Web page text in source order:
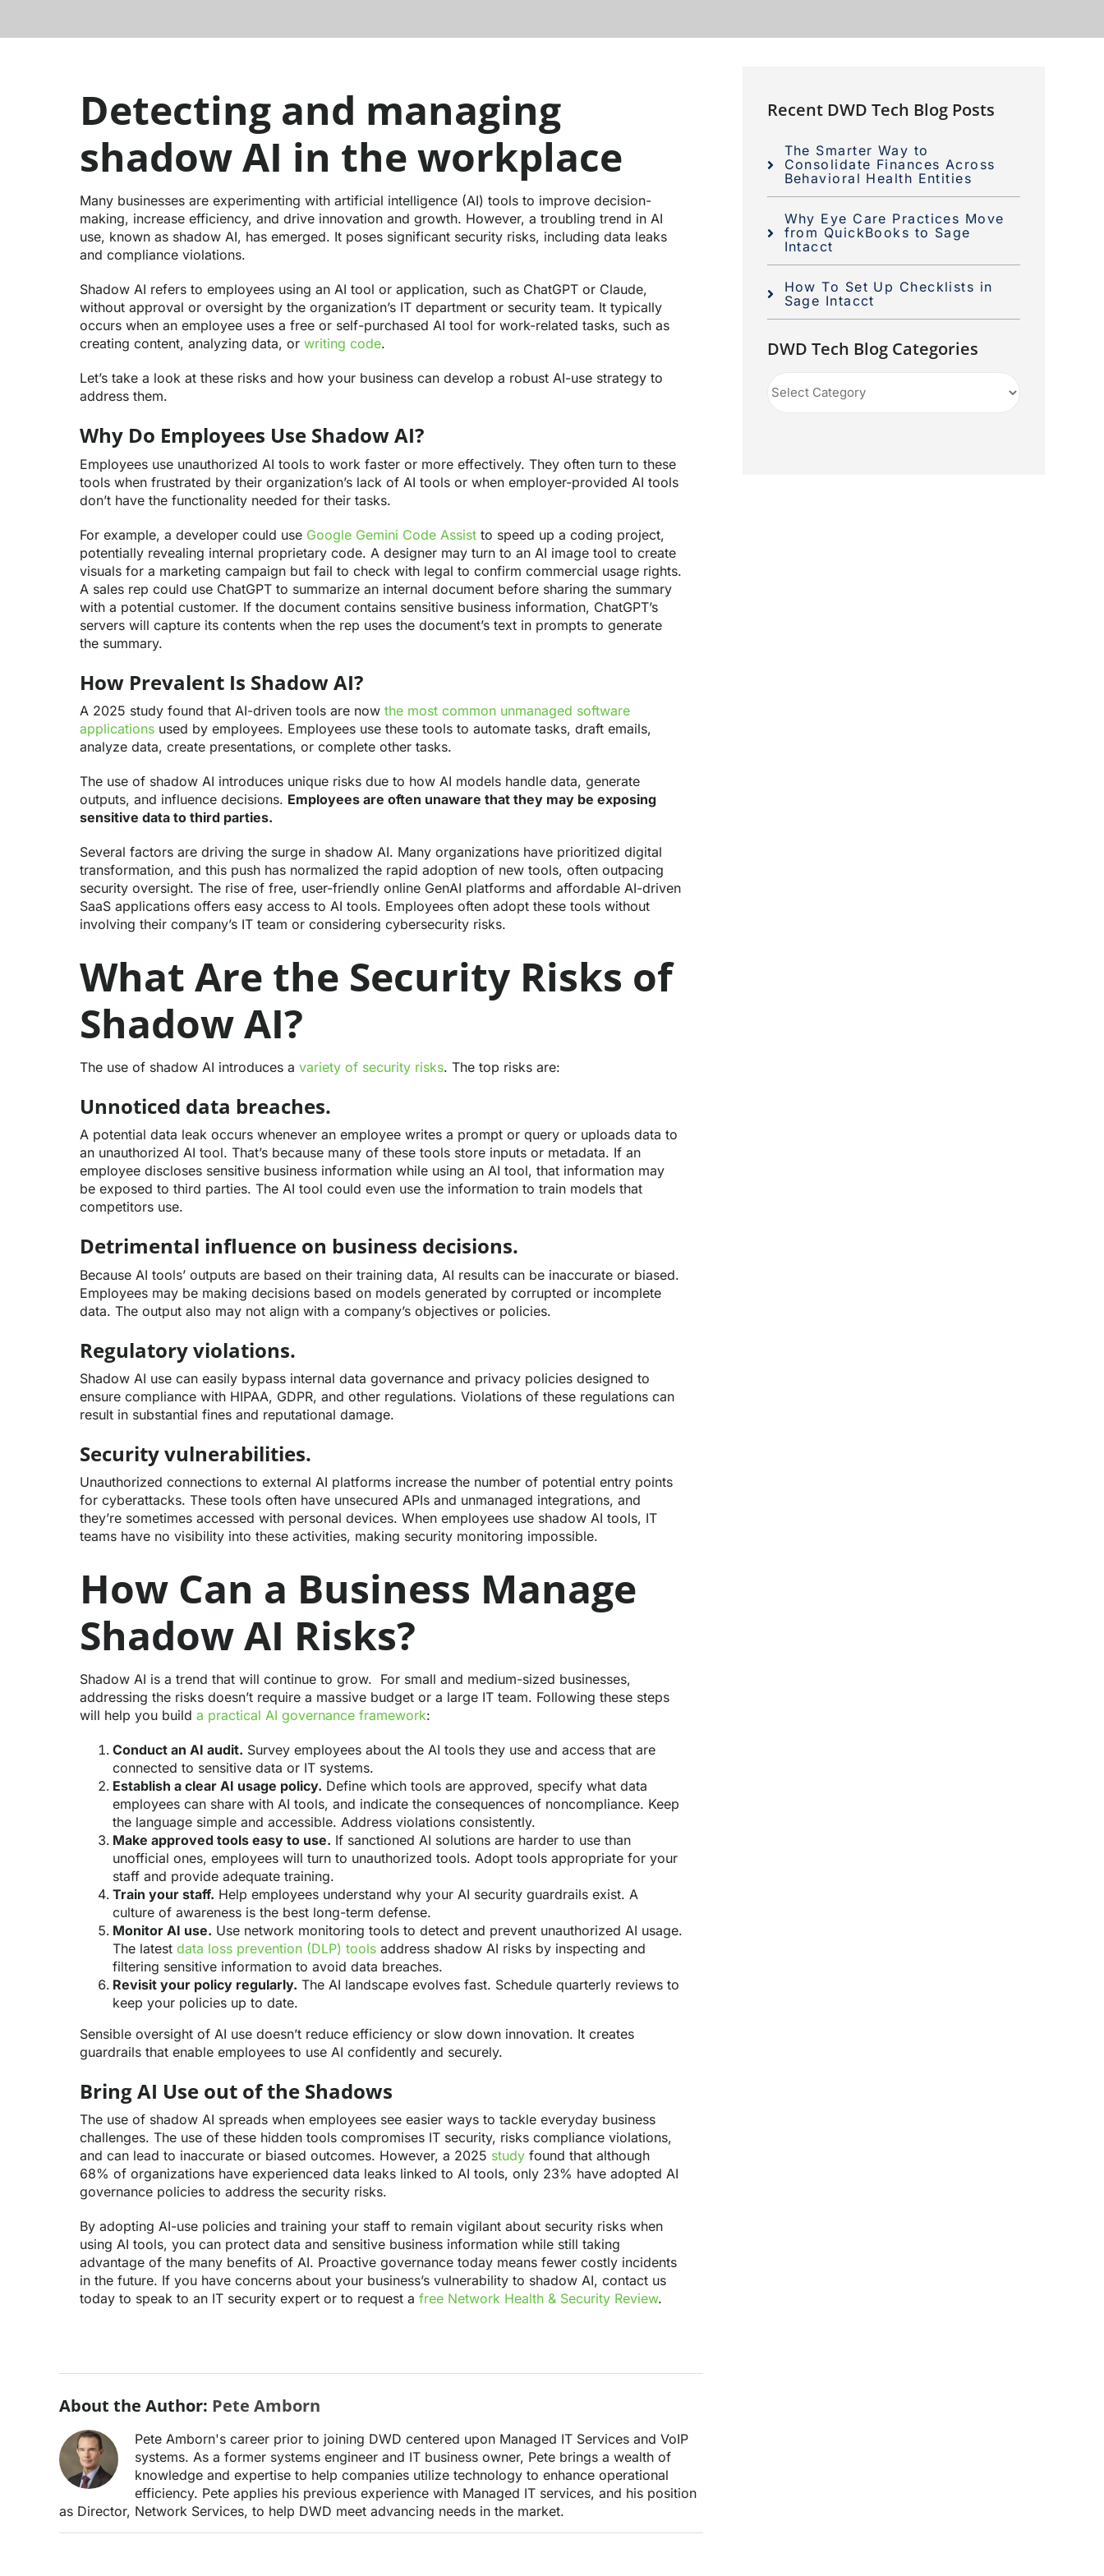
Detecting and managing
shadow AI in the workplace
Many businesses are experimenting with artificial intelligence (AI) tools to improve decision-
making, increase efficiency, and drive innovation and growth. However, a troubling trend in AI
use, known as shadow AI, has emerged. It poses significant security risks, including data leaks
and compliance violations.
Shadow AI refers to employees using an AI tool or application, such as ChatGPT or Claude,
without approval or oversight by the organization’s IT department or security team. It typically
occurs when an employee uses a free or self-purchased AI tool for work-related tasks, such as
creating content, analyzing data, or writing code.
Let’s take a look at these risks and how your business can develop a robust AI-use strategy to
address them.
Why Do Employees Use Shadow AI?
Employees use unauthorized AI tools to work faster or more effectively. They often turn to these
tools when frustrated by their organization’s lack of AI tools or when employer-provided AI tools
don’t have the functionality needed for their tasks.
For example, a developer could use Google Gemini Code Assistto speed up a coding project,
potentially revealing internal proprietary code. A designer may turn to an AI image tool to create
visuals for a marketing campaign but fail to check with legal to confirm commercial usage rights.
A sales rep could use ChatGPT to summarize an internal document before sharing the summary
with a potential customer. If the document contains sensitive business information, ChatGPT’s
servers will capture its contents when the rep uses the document’s text in prompts to generate
the summary.
How Prevalent Is Shadow AI?
A 2025 study found that AI-driven tools are now the most common unmanaged software
applicationsused by employees. Employees use these tools to automate tasks, draft emails,
analyze data, create presentations, or complete other tasks.
The use of shadow AI introduces unique risks due to how AI models handle data, generate
outputs, and influence decisions. Employees are often unaware that they may be exposing
sensitive data to third parties.
Several factors are driving the surge in shadow AI. Many organizations have prioritized digital
transformation, and this push has normalized the rapid adoption of new tools, often outpacing
security oversight. The rise of free, user-friendly online GenAI platforms and affordable AI-driven
SaaS applications offers easy access to AI tools. Employees often adopt these tools without
involving their company’s IT team or considering cybersecurity risks.
What Are the Security Risks of
Shadow AI?
The use of shadow AI introduces a variety of security risks. The top risks are:
Unnoticed data breaches.
A potential data leak occurs whenever an employee writes a prompt or query or uploads data to
an unauthorized AI tool. That’s because many of these tools store inputs or metadata. If an
employee discloses sensitive business information while using an AI tool, that information may
be exposed to third parties. The AI tool could even use the information to train models that
competitors use.
Detrimental influence on business decisions.
Because AI tools’ outputs are based on their training data, AI results can be inaccurate or biased.
Employees may be making decisions based on models generated by corrupted or incomplete
data. The output also may not align with a company’s objectives or policies.
Regulatory violations.
Shadow AI use can easily bypass internal data governance and privacy policies designed to
ensure compliance with HIPAA, GDPR, and other regulations. Violations of these regulations can
result in substantial fines and reputational damage.
Security vulnerabilities.
Unauthorized connections to external AI platforms increase the number of potential entry points
for cyberattacks. These tools often have unsecured APIs and unmanaged integrations, and
they’re sometimes accessed with personal devices. When employees use shadow AI tools, IT
teams have no visibility into these activities, making security monitoring impossible.
How Can a Business Manage
Shadow AI Risks?
Shadow AI is a trend that will continue to grow. For small and medium-sized businesses,
addressing the risks doesn’t require a massive budget or a large IT team. Following these steps
will help you build a practical AI governance framework:
Conduct an AI audit. Survey employees about the AI tools they use and access that are
connected to sensitive data or IT systems.
Establish a clear AI usage policy. Define which tools are approved, specify what data
employees can share with AI tools, and indicate the consequences of noncompliance. Keep
the language simple and accessible. Address violations consistently.
Make approved tools easy to use. If sanctioned AI solutions are harder to use than
unofficial ones, employees will turn to unauthorized tools. Adopt tools appropriate for your
staff and provide adequate training.
Train your staff. Help employees understand why your AI security guardrails exist. A
culture of awareness is the best long-term defense.
Monitor AI use. Use network monitoring tools to detect and prevent unauthorized AI usage.
The latest data loss prevention (DLP) toolsaddress shadow AI risks by inspecting and
filtering sensitive information to avoid data breaches.
Revisit your policy regularly. The AI landscape evolves fast. Schedule quarterly reviews to
keep your policies up to date.
Sensible oversight of AI use doesn’t reduce efficiency or slow down innovation. It creates
guardrails that enable employees to use AI confidently and securely.
Bring AI Use out of the Shadows
The use of shadow AI spreads when employees see easier ways to tackle everyday business
challenges. The use of these hidden tools compromises IT security, risks compliance violations,
and can lead to inaccurate or biased outcomes. However, a 2025 studyfound that although
68% of organizations have experienced data leaks linked to AI tools, only 23% have adopted AI
governance policies to address the security risks.
By adopting AI-use policies and training your staff to remain vigilant about security risks when
using AI tools, you can protect data and sensitive business information while still taking
advantage of the many benefits of AI. Proactive governance today means fewer costly incidents
in the future. If you have concerns about your business’s vulnerability to shadow AI, contact us
today to speak to an IT security expert or to request a free Network Health & Security Review.
About the Author: Pete Amborn
Pete Amborn's career prior to joining DWD centered upon Managed IT Services and VoIP
systems. As a former systems engineer and IT business owner, Pete brings a wealth of
knowledge and expertise to help companies utilize technology to enhance operational
efficiency. Pete applies his previous experience with Managed IT services, and his position
as Director, Network Services, to help DWD meet advancing needs in the market.
Recent DWD Tech Blog Posts
The Smarter Way to
Consolidate Finances Across
Behavioral Health Entities
Why Eye Care Practices Move
from QuickBooks to Sage
Intacct
How To Set Up Checklists in
Sage Intacct
DWD Tech Blog Categories